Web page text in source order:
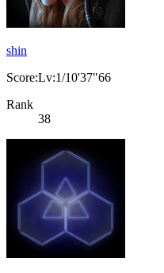
shin
Score:Lv:1/10'37"66
Rank
38